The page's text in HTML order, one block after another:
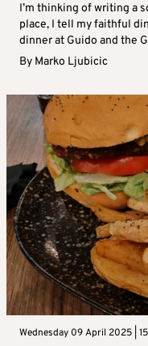
I’m thinking of writing a
place, I tell my faithful
dinner at Guido and the
By Marko Ljubicic
Wednesday 09 April 2025 |